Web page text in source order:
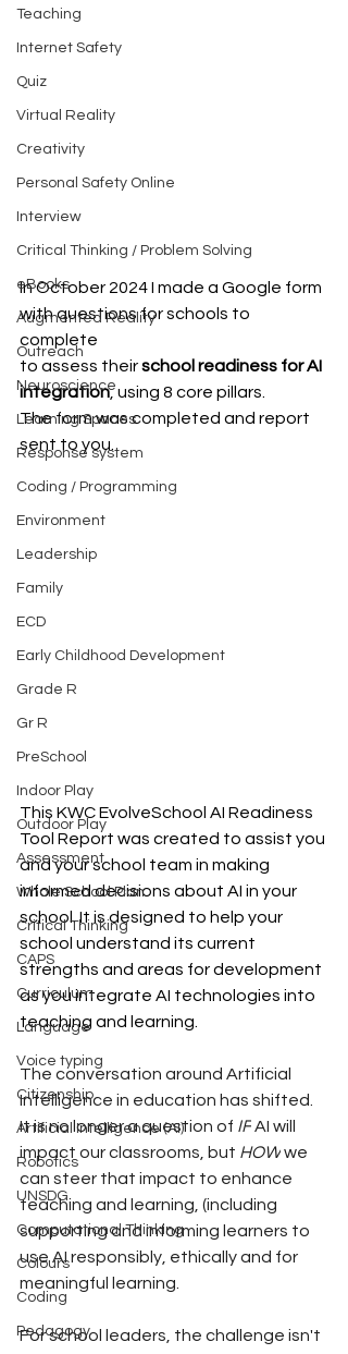
Teaching
Internet Safety
Quiz
Virtual Reality
Creativity
Personal Safety Online
Interview
Critical Thinking / Problem Solving
eBooks
Augmented Reality
Outreach
Neuroscience
Learning Spaces
Response system
Coding / Programming
Environment
Leadership
Family
ECD
Early Childhood Development
Grade R
Gr R
PreSchool
Indoor Play
Outdoor Play
Assessment
Whole School Plan
Critical Thinking
CAPS
Curriculum
Language
Voice typing
Citizenship
Artificial Intelligence (AI)
Robotics
UNSDG
Computational Thinking
Colours
Coding
Pedagogy
In October 2024 I made a Google form
with questions for schools to
complete
to assess their school readiness for AI
integration, using 8 core pillars.
The form was completed and report
sent to you.
This KWC EvolveSchool AI Readiness
Tool Report was created to assist you
and your school team in making
informed decisions about AI in your
school. It is designed to help your
school understand its current
strengths and areas for development
as you integrate AI technologies into
teaching and learning.
The conversation around Artificial
Intelligence in education has shifted.
It is no longer a question of IF AI will
impact our classrooms, but HOW we
can steer that impact to enhance
teaching and learning, (including
supporting and informing learners to
use AI responsibly, ethically and for
meaningful learning.
For school leaders, the challenge isn't